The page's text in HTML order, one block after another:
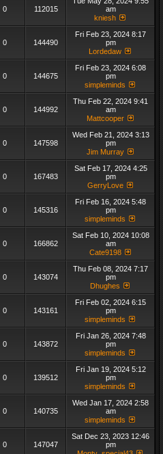
0 112015
am
kniesh
0 144490
Fri Feb 23, 2024 8:17
pm
Lordedaw
0 144675
Fri Feb 23, 2024 6:08
pm
simpleminds
0 144992
Thu Feb 22, 2024 9:41
am
Mattcooper
0 147598
Wed Feb 21, 2024 3:13
pm
Jim Murray
0 167483
Sat Feb 17, 2024 4:25
pm
GerryLove
0 145316
Fri Feb 16, 2024 5:48
pm
simpleminds
0 166862
Sat Feb 10, 2024 10:08
am
Cate9198
0 143074
Thu Feb 08, 2024 7:17
pm
Dhughes
0 143161
Fri Feb 02, 2024 6:15
pm
simpleminds
0 143872
Fri Jan 26, 2024 7:48
pm
simpleminds
0 139512
Fri Jan 19, 2024 5:12
pm
simpleminds
0 140735
Wed Jan 17, 2024 2:58
am
simpleminds
0 147047
Sat Dec 23, 2023 12:46
pm